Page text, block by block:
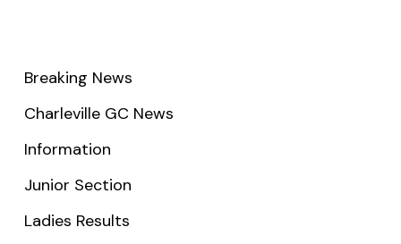
Breaking News
Charleville GC News
Information
Junior Section
Ladies Results